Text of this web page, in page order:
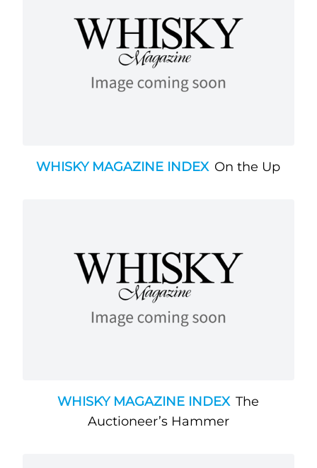
WHISKY MAGAZINE INDEX On the Up
WHISKY MAGAZINE INDEX The
Auctioneer’s Hammer